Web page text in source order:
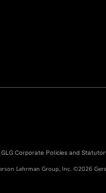
GLG Corporate Policies and
Lehrman Group, Inc. ©2026